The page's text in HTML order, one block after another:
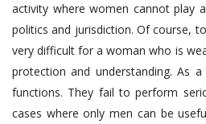
activity where women cannot play
politics and jurisdiction. Of course,
very difficult for a woman who is
protection and understanding. As
functions. They fail to perform
cases where only men can be